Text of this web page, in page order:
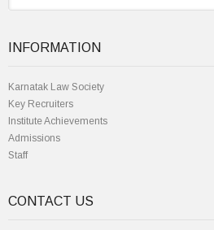
INFORMATION
Karnatak Law Society
Key Recruiters
Institute Achievements
Admissions
Staff
CONTACT US